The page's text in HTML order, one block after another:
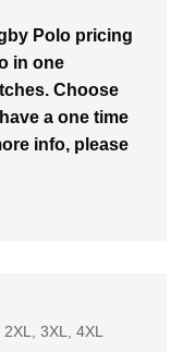
Polo pricing
in one
Choose
a one time
info, please
3XL, 4XL